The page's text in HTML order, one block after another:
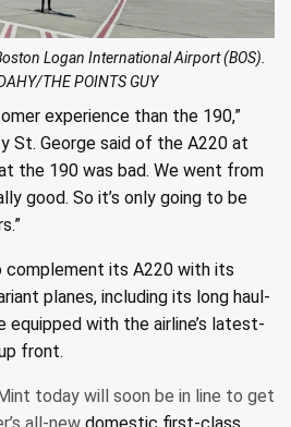
Logan International Airport (BOS).
THE POINTS GUY
experience than the 190,”
St. George said of the A220 at
the 190 was bad. We went from
good. So it’s only going to be
its A220 with its
planes, including its long haul-
with the airline’s latest-
front.
today will soon be in line to get